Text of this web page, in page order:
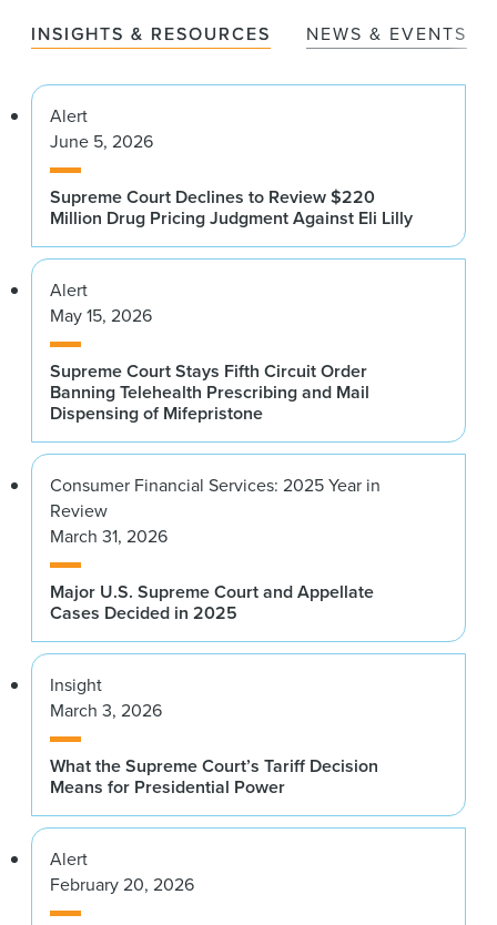
INSIGHTS & RESOURCES NEWS & EVENTS
Alert
June 5, 2026
Supreme Court Declines to Review $220
Million Drug Pricing Judgment Against Eli Lilly
Alert
May 15, 2026
Supreme Court Stays Fifth Circuit Order
Banning Telehealth Prescribing and Mail
Dispensing of Mifepristone
Consumer Financial Services: 2025 Year in
Review
March 31, 2026
Major U.S. Supreme Court and Appellate
Cases Decided in 2025
Insight
March 3, 2026
What the Supreme Court’s Tariff Decision
Means for Presidential Power
Alert
February 20, 2026